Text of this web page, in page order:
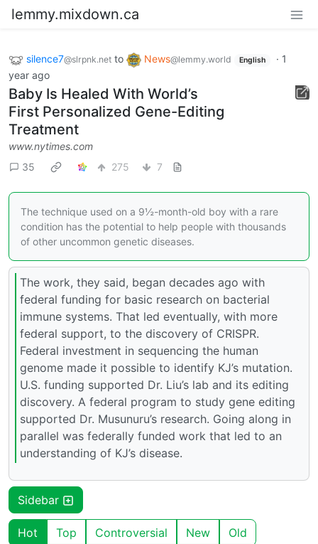
lemmy.mixdown.ca
silence7@slrpnk.net to News@lemmy.world English · 1
year ago
Baby Is Healed With World’s
First Personalized Gene-Editing
Treatment
www.nytimes.com
35
275 7
The technique used on a 9½-month-old boy with a rare
condition has the potential to help people with thousands
of other uncommon genetic diseases.
The work, they said, began decades ago with
federal funding for basic research on bacterial
immune systems. That led eventually, with more
federal support, to the discovery of CRISPR.
Federal investment in sequencing the human
genome made it possible to identify KJ’s mutation.
U.S. funding supported Dr. Liu’s lab and its editing
discovery. A federal program to study gene editing
supported Dr. Musunuru’s research. Going along in
parallel was federally funded work that led to an
understanding of KJ’s disease.
Sidebar
Hot Top Controversial New Old